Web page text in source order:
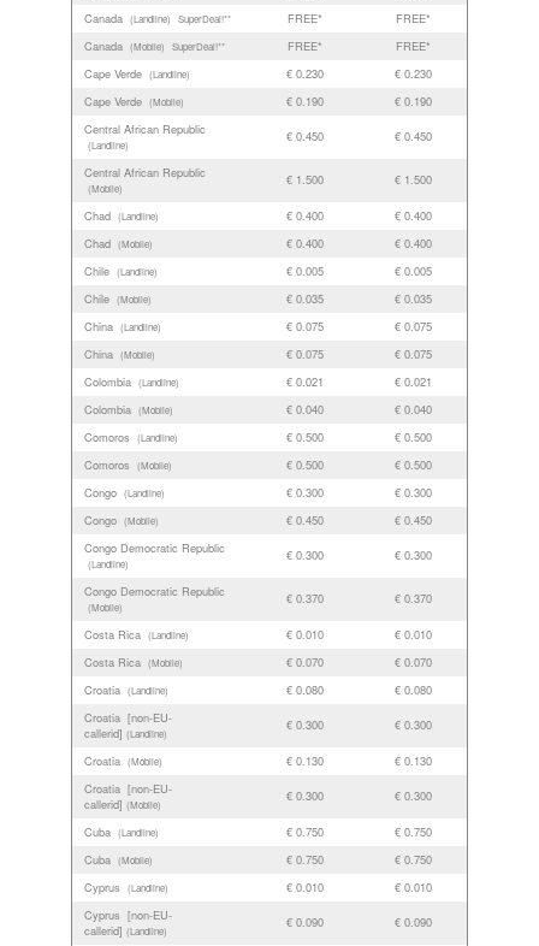
Canada (Landline) SuperDeal!** FREE*
FREE*
Canada (Mobile) SuperDeal!** FREE*
FREE*
Cape Verde (Landline) € 0.230
€ 0.230
Cape Verde (Mobile) € 0.190
€ 0.190
Central African Republic
(Landline)
€ 0.450 € 0.450
Central African Republic
(Mobile)
€ 1.500 € 1.500
Chad (Landline) € 0.400
€ 0.400
Chad (Mobile) € 0.400
€ 0.400
Chile (Landline) € 0.005
€ 0.005
Chile (Mobile) € 0.035
€ 0.035
China (Landline) € 0.075
€ 0.075
China (Mobile) € 0.075
€ 0.075
Colombia (Landline) € 0.021
€ 0.021
Colombia (Mobile) € 0.040
€ 0.040
Comoros
(Landline) € 0.500
€ 0.500
Comoros
(Mobile) € 0.500
€ 0.500
Congo (Landline) € 0.300
€ 0.300
Congo (Mobile) € 0.450
€ 0.450
Congo Democratic Republic
(Landline)
€ 0.300 € 0.300
Congo Democratic Republic
(Mobile)
€ 0.370 € 0.370
Costa Rica (Landline) € 0.010
€ 0.010
Costa Rica (Mobile) € 0.070
€ 0.070
Croatia (Landline) € 0.080
€ 0.080
Croatia [non-EU-
callerid] (Landline)
€ 0.300 € 0.300
Croatia (Mobile) € 0.130
€ 0.130
Croatia [non-EU-
callerid] (Mobile)
€ 0.300 € 0.300
Cuba (Landline) € 0.750
€ 0.750
Cuba (Mobile) € 0.750
€ 0.750
Cyprus
(Landline) € 0.010
€ 0.010
Cyprus [non-EU-
callerid] (Landline)
€ 0.090 € 0.090